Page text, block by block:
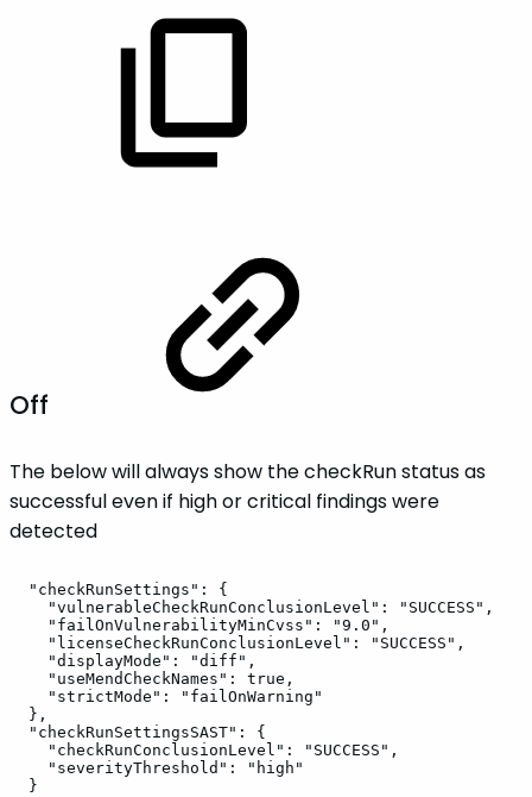
Off
The below will always show the checkRun status as
successful even if high or critical findings were
detected
"checkRunSettings":
{
"vulnerableCheckRunConclusionLevel":
"SUCCESS",
"failOnVulnerabilityMinCvss":
"9.0",
"licenseCheckRunConclusionLevel":
"SUCCESS",
"displayMode":
"diff",
"useMendCheckNames":
true,
"strictMode":
"failOnWarning"
},
"checkRunSettingsSAST":
{
"checkRunConclusionLevel":
"SUCCESS",
"severityThreshold":
"high"
}